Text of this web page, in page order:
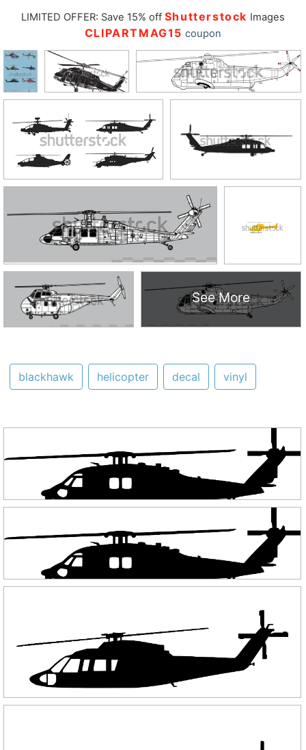
LIMITED OFFER: Save 15% off Shutterstock Images
CLIPARTMAG15 coupon
See More
blackhawk helicopter decal vinyl